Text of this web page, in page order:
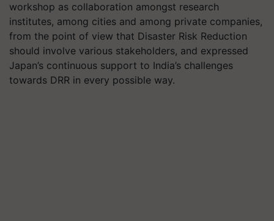
workshop as collaboration amongst research
institutes, among cities and among private companies,
from the point of view that Disaster Risk Reduction
should involve various stakeholders, and expressed
Japan’s continuous support to India’s challenges
towards DRR in every possible way.